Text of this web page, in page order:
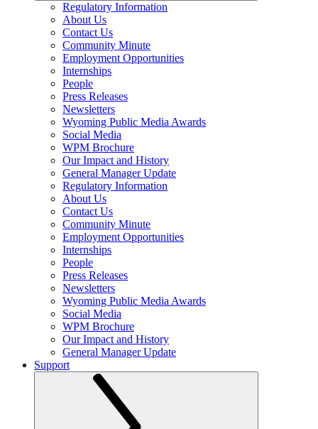
Regulatory Information
About Us
Contact Us
Community Minute
Employment Opportunities
Internships
People
Press Releases
Newsletters
Wyoming Public Media Awards
Social Media
WPM Brochure
Our Impact and History
General Manager Update
Regulatory Information
About Us
Contact Us
Community Minute
Employment Opportunities
Internships
People
Press Releases
Newsletters
Wyoming Public Media Awards
Social Media
WPM Brochure
Our Impact and History
General Manager Update
Support